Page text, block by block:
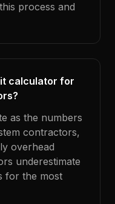
process and
calculator for
as the numbers
contractors,
overhead
underestimate
for the most